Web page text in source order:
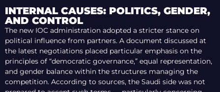
INTERNAL CAUSES: POLITICS, GENDER,
AND CONTROL
The new IOC administration adopted a stricter stance on
political influence from partners. A document discussed at
the latest negotiations placed particular emphasis on the
principles of “democratic governance,” equal representation,
and gender balance within the structures managing the
competition. According to sources, the Saudi side was not